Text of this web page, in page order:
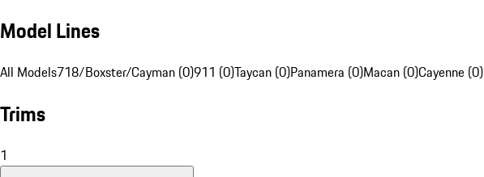
Model Lines
All Models718/Boxster/Cayman (0)911 (0)Taycan (0)Panamera (0)Macan (0)Cayenne (0)
Trims
1